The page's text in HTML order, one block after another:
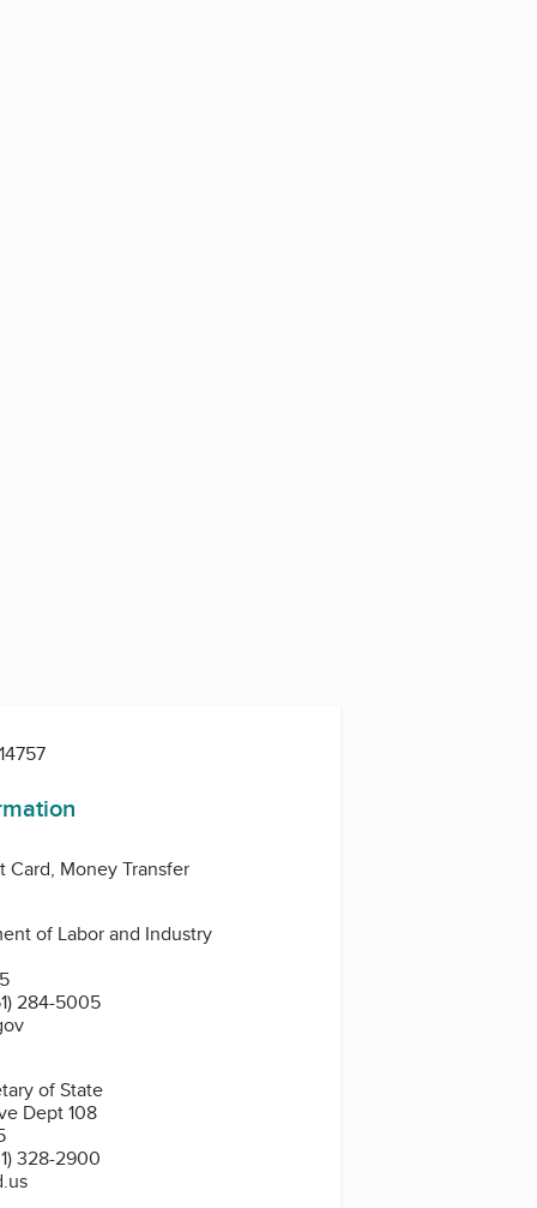
Card, Money Transfer
of Labor and Industry
284-5005
of State
Dept 108
328-2900